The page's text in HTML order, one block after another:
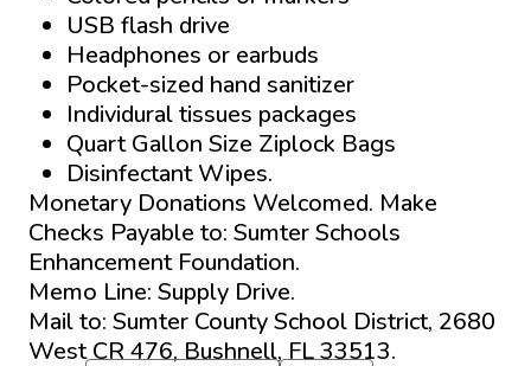
USB flash drive
Headphones or earbuds
Pocket-sized hand sanitizer
Individural tissues packages
Quart Gallon Size Ziplock Bags
Disinfectant Wipes.
Monetary Donations Welcomed. Make
Checks Payable to: Sumter Schools
Enhancement Foundation.
Memo Line: Supply Drive.
Mail to: Sumter County School District, 2680
West CR 476, Bushnell, FL 33513.